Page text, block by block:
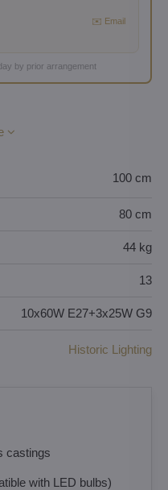
✉️ Email
by prior arrangement
100 cm
80 cm
44 kg
13
10x60W E27+3x25W G9
Historic Lighting
castings
with LED bulbs)